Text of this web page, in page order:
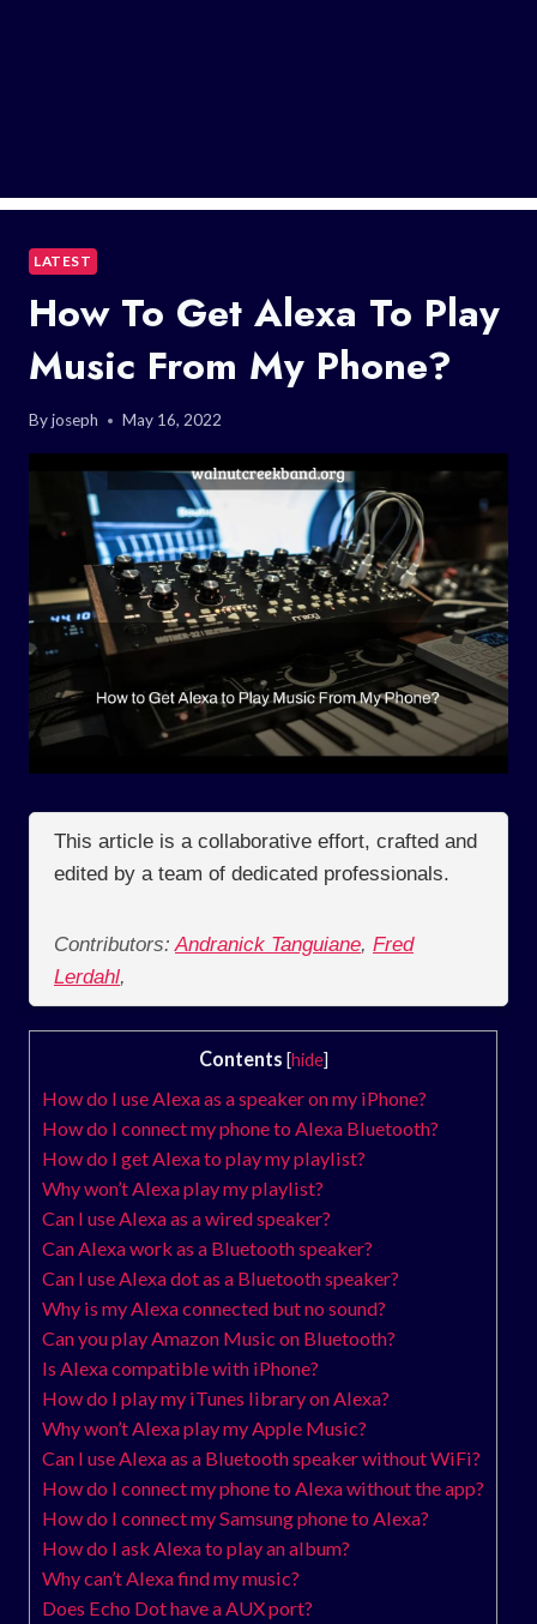
LATEST
How To Get Alexa To Play
Music From My Phone?
Byjoseph May 16, 2022
This article is a collaborative effort, crafted and
edited by a team of dedicated professionals.
Contributors: Andranick Tanguiane, Fred
Lerdahl,
Contents [hide]
How do I use Alexa as a speaker on my iPhone?
How do I connect my phone to Alexa Bluetooth?
How do I get Alexa to play my playlist?
Why won’t Alexa play my playlist?
Can I use Alexa as a wired speaker?
Can Alexa work as a Bluetooth speaker?
Can I use Alexa dot as a Bluetooth speaker?
Why is my Alexa connected but no sound?
Can you play Amazon Music on Bluetooth?
Is Alexa compatible with iPhone?
How do I play my iTunes library on Alexa?
Why won’t Alexa play my Apple Music?
Can I use Alexa as a Bluetooth speaker without WiFi?
How do I connect my phone to Alexa without the app?
How do I connect my Samsung phone to Alexa?
How do I ask Alexa to play an album?
Why can’t Alexa find my music?
Does Echo Dot have a AUX port?